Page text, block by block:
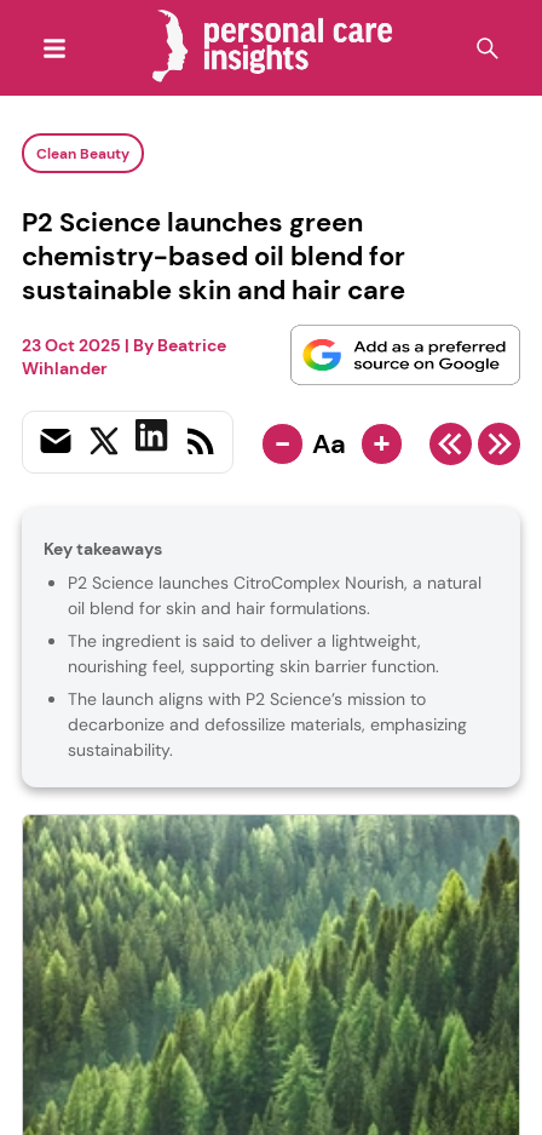
Clean Beauty
P2 Science launches green
chemistry-based oil blend for
sustainable skin and hair care
23 Oct 2025 | By Beatrice
Wihlander
- Aa +
Key takeaways
P2 Science launches CitroComplex Nourish, a natural
oil blend for skin and hair formulations.
The ingredient is said to deliver a lightweight,
nourishing feel, supporting skin barrier function.
The launch aligns with P2 Science’s mission to
decarbonize and defossilize materials, emphasizing
sustainability.